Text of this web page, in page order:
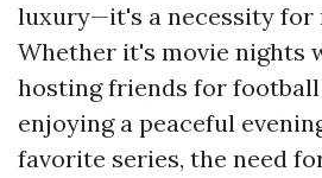
luxury—it's a necessity for
Whether it's movie nights
hosting friends for
enjoying a peaceful
favorite series, the need